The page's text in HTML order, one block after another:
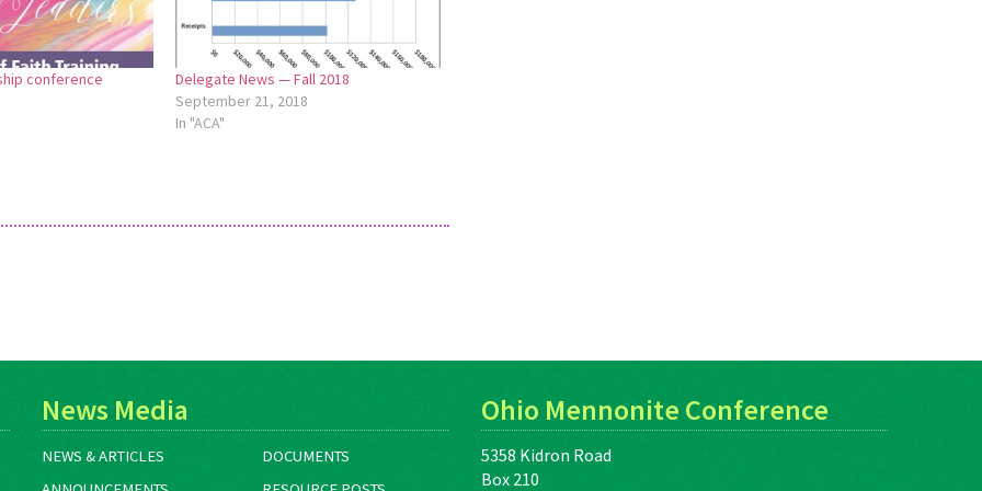
conference
Delegate News — Fall 2018
September 21, 2018
In "ACA"
News Media
NEWS & ARTICLES
DOCUMENTS
Ohio Mennonite Conference
5358 Kidron Road
Box 210